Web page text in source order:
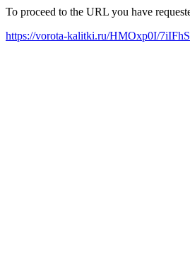
To proceed to the URL you have
https://vorota-kalitki.ru/HMOxp0I/